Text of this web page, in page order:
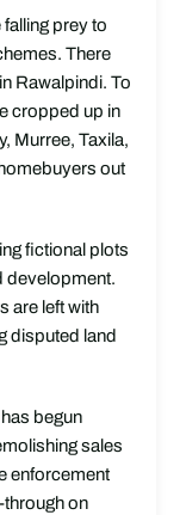
prey to
There
Rawalpindi. To
cropped up in
Murree, Taxila,
out
fictional plots
development.
are left with
disputed land
begun
sales
enforcement
through on